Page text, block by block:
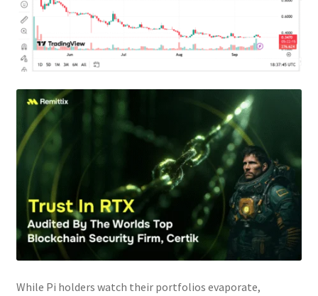
While Pi holders watch their portfolios evaporate,